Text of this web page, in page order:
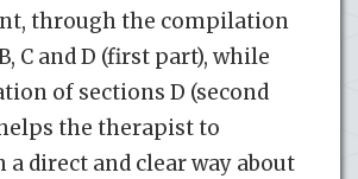
through the compilation
C and D (first part), while
of sections D (second
the therapist to
a direct and clear way about